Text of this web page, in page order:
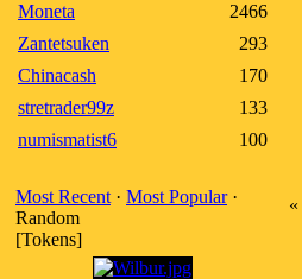
Moneta
2466
Zantetsuken
293
Chinacash
170
stretrader99z
133
numismatist6
100
Most Recent · Most Popular·
Random
[Tokens]
«